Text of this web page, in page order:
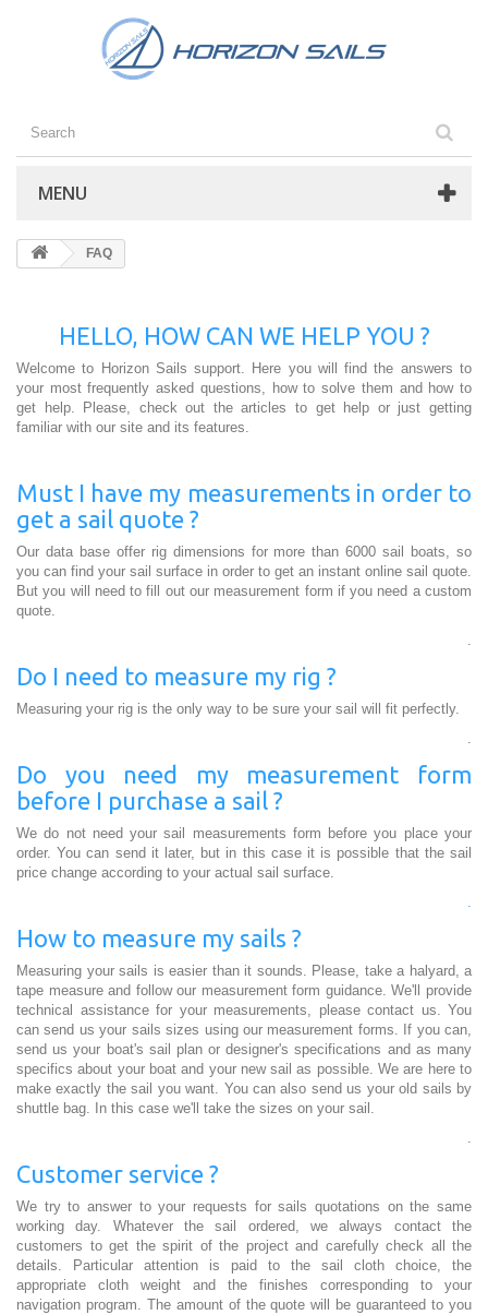
MENU
FAQ
HELLO, HOW CAN WE HELP YOU ?
Welcome to Horizon Sails support. Here you will find the answers to
your most frequently asked questions, how to solve them and how to
get help. Please, check out the articles to get help or just getting
familiar with our site and its features.
Must I have my measurements in order to
get a sail quote ?
Our data base offer rig dimensions for more than 6000 sail boats, so
you can find your sail surface in order to get an instant online sail quote.
But you will need to fill out our measurement form if you need a custom
quote.
.
Do I need to measure my rig ?
Measuring your rig is the only way to be sure your sail will fit perfectly.
.
Do you need my measurement form
before I purchase a sail ?
We do not need your sail measurements form before you place your
order. You can send it later, but in this case it is possible that the sail
price change according to your actual sail surface.
.
How to measure my sails ?
Measuring your sails is easier than it sounds. Please, take a halyard, a
tape measure and follow our measurement form guidance. We'll provide
technical assistance for your measurements, please contact us. You
can send us your sails sizes using our measurement forms. If you can,
send us your boat's sail plan or designer's specifications and as many
specifics about your boat and your new sail as possible. We are here to
make exactly the sail you want. You can also send us your old sails by
shuttle bag. In this case we'll take the sizes on your sail.
.
Customer service ?
We try to answer to your requests for sails quotations on the same
working day. Whatever the sail ordered, we always contact the
customers to get the spirit of the project and carefully check all the
details. Particular attention is paid to the sail cloth choice, the
appropriate cloth weight and the finishes corresponding to your
navigation program. The amount of the quote will be guaranteed to you